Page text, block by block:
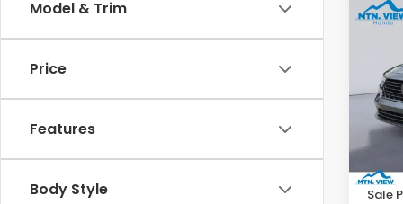
Model & Trim
Price
Features
Body Style
VIN:
Sale